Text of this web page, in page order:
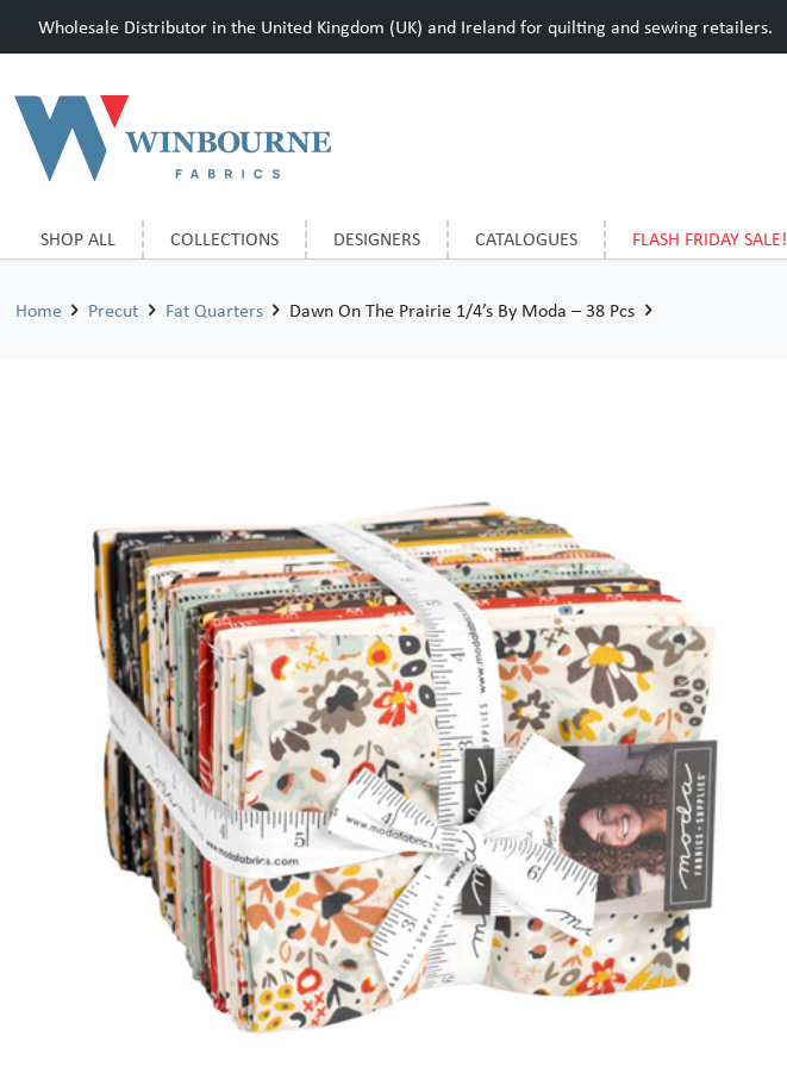
Wholesale Distributor in the United Kingdom (UK) and Ireland for quilting and sewing retailers.
SHOP ALL COLLECTIONS DESIGNERS CATALOGUES FLASH FRIDAY SALE!
Home Precut Fat Quarters Dawn On The Prairie 1/4’s By Moda – 38 Pcs